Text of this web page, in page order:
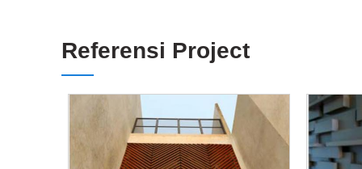
Referensi Project